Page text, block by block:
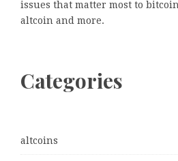
issues that matter most to
altcoin and more.
Categories
altcoins